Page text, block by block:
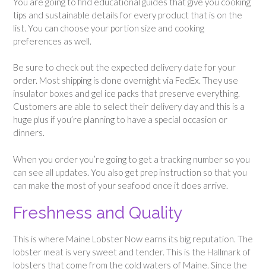
tips and sustainable details for every product that is on the
list. You can choose your portion size and cooking
preferences as well.
Be sure to check out the expected delivery date for your
order. Most shipping is done overnight via FedEx. They use
insulator boxes and gel ice packs that preserve everything.
Customers are able to select their delivery day and this is a
huge plus if you’re planning to have a special occasion or
dinners.
When you order you’re going to get a tracking number so you
can see all updates. You also get prep instruction so that you
can make the most of your seafood once it does arrive.
Freshness and Quality
This is where Maine Lobster Now earns its big reputation. The
lobster meat is very sweet and tender. This is the Hallmark of
lobsters that come from the cold waters of Maine. Since the